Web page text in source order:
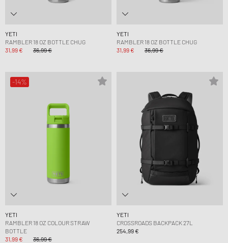
YETI
RAMBLER 18 OZ BOTTLE CHUG
31,99 €
36,99 €
YETI
RAMBLER 18 OZ BOTTLE CHUG
31,99 €
36,99 €
-14%
YETI
RAMBLER 18 OZ COLOUR STRAW
BOTTLE
31,99 €
36,99 €
YETI
CROSSROADS BACKPACK 27L
254,99 €